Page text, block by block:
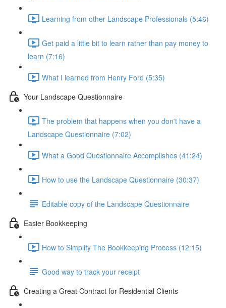
Learning from other Landscape Professionals (5:46)
Get paid a little bit to learn rather than pay money to
learn (7:16)
What I learned from Henry Ford (5:35)
Your Landscape Questionnaire
The problem that happens when you don't have a
Landscape Questionnaire (7:02)
What a Good Questionnaire Accomplishes (41:24)
How to use the Landscape Questionnaire (30:37)
Editable copy of the Landscape Questionnaire
Easier Bookkeeping
How to Simplify The Bookkeeping Process (12:15)
Good way to track your receipt
Creating a Great Contract for Residential Clients